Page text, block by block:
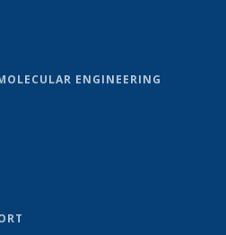
ENGINEERING